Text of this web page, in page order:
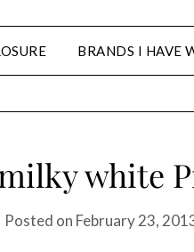
BRANDS I HAVE
white
Posted on February 23,